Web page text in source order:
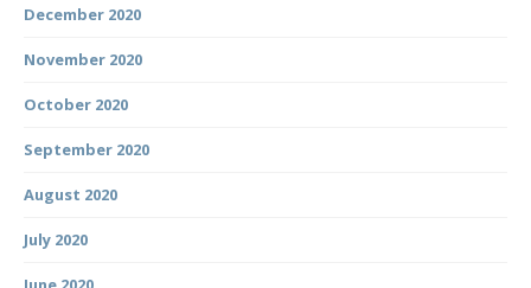
December 2020
November 2020
October 2020
September 2020
August 2020
July 2020